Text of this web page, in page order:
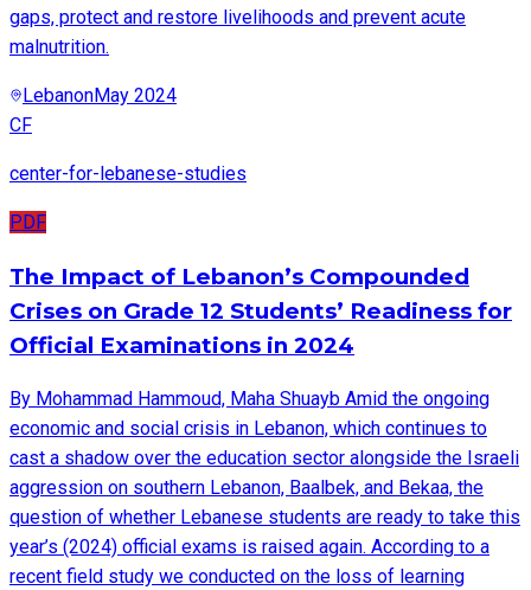
gaps, protect and restore livelihoods and prevent acute
malnutrition.
LebanonMay 2024
CF
center-for-lebanese-studies
PDF
The Impact of Lebanon’s Compounded
Crises on Grade 12 Students’ Readiness for
Official Examinations in 2024
By Mohammad Hammoud, Maha Shuayb Amid the ongoing
economic and social crisis in Lebanon, which continues to
cast a shadow over the education sector alongside the Israeli
aggression on southern Lebanon, Baalbek, and Bekaa, the
question of whether Lebanese students are ready to take this
year’s (2024) official exams is raised again. According to a
recent field study we conducted on the loss of learning